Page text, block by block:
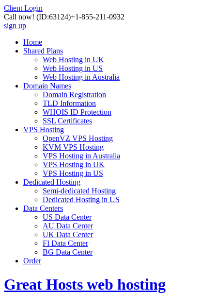
Client Login
Call now! (ID:63124)+1-855-211-0932
sign up
Home
Shared Plans
Web Hosting in UK
Web Hosting in US
Web Hosting in Australia
Domain Names
Domain Registration
TLD Information
WHOIS ID Protection
SSL Certificates
VPS Hosting
OpenVZ VPS Hosting
KVM VPS Hosting
VPS Hosting in Australia
VPS Hosting in UK
VPS Hosting in US
Dedicated Hosting
Semi-dedicated Hosting
Dedicated Hosting in US
Data Centers
US Data Center
AU Data Center
UK Data Center
FI Data Center
BG Data Center
Order
Great Hosts web hosting